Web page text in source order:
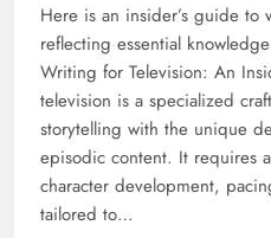
Here is an insider’s guide to
reflecting essential
Writing for Television: An
television is a specialized
storytelling with the unique
episodic content. It requires
character development,
tailored to…